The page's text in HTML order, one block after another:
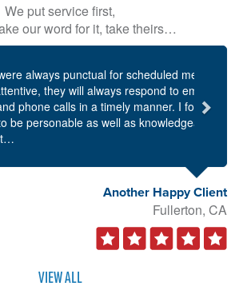
We put service first,
our word for it, take theirs…
punctual for scheduled meetings,
will always respond to emails,
calls in a timely manner. I found
as well as knowledgeable and
Another Happy Client
Fullerton, CA
VIEW ALL